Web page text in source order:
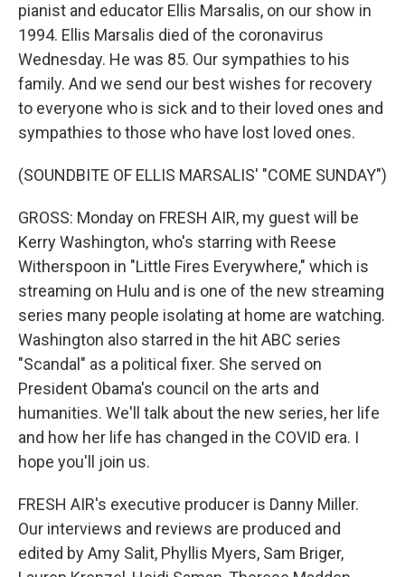
pianist and educator Ellis Marsalis, on our show in
1994. Ellis Marsalis died of the coronavirus
Wednesday. He was 85. Our sympathies to his
family. And we send our best wishes for recovery
to everyone who is sick and to their loved ones and
sympathies to those who have lost loved ones.
(SOUNDBITE OF ELLIS MARSALIS' "COME SUNDAY")
GROSS: Monday on FRESH AIR, my guest will be
Kerry Washington, who's starring with Reese
Witherspoon in "Little Fires Everywhere," which is
streaming on Hulu and is one of the new streaming
series many people isolating at home are watching.
Washington also starred in the hit ABC series
"Scandal" as a political fixer. She served on
President Obama's council on the arts and
humanities. We'll talk about the new series, her life
and how her life has changed in the COVID era. I
hope you'll join us.
FRESH AIR's executive producer is Danny Miller.
Our interviews and reviews are produced and
edited by Amy Salit, Phyllis Myers, Sam Briger,